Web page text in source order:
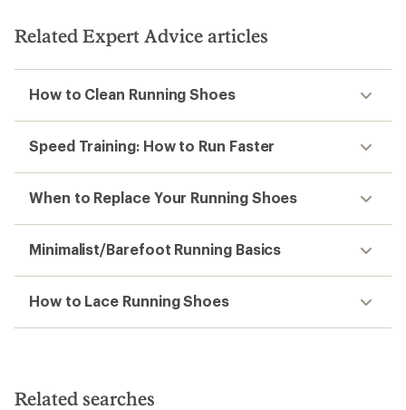
Related Expert Advice articles
How to Clean Running Shoes
Speed Training: How to Run Faster
When to Replace Your Running Shoes
Minimalist/Barefoot Running Basics
How to Lace Running Shoes
Related searches